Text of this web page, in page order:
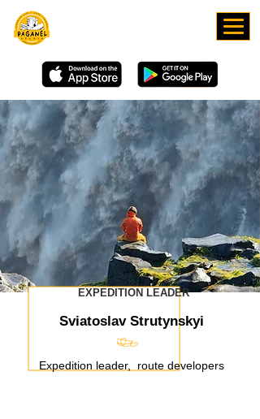
EXPEDITION LEADER
Expedition leader, route developers
Sviatoslav Strutynskyi